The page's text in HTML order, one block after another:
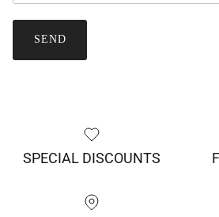
SEND
SPECIAL DISCOUNTS